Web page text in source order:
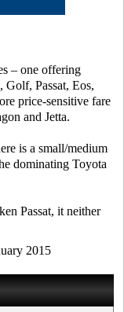
– one offering
Golf, Passat, Eos,
price-sensitive fare
and Jetta.
is a small/medium
dominating Toyota
Passat, it neither
2015